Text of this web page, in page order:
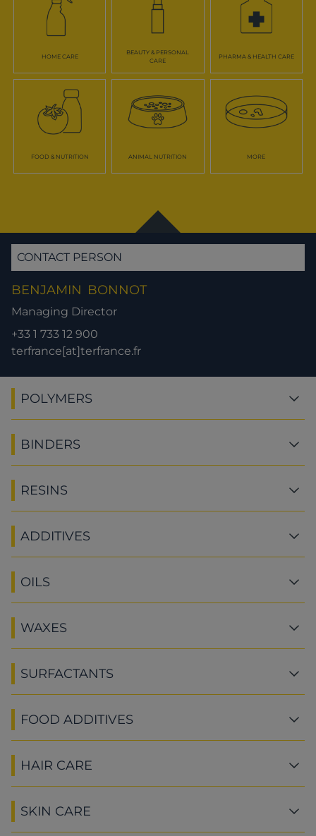
HOME CARE
BEAUTY & PERSONAL
CARE
PHARMA & HEALTH CARE
FOOD & NUTRITION ANIMAL NUTRITION MORE
CONTACT PERSON
BENJAMIN BONNOT
Managing Director
+33 1 733 12 900
terfrance[at]terfrance.fr
POLYMERS
BINDERS
RESINS
ADDITIVES
OILS
WAXES
SURFACTANTS
FOOD ADDITIVES
HAIR CARE
SKIN CARE